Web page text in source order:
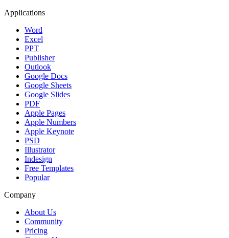
Applications
Word
Excel
PPT
Publisher
Outlook
Google Docs
Google Sheets
Google Slides
PDF
Apple Pages
Apple Numbers
Apple Keynote
PSD
Illustrator
Indesign
Free Templates
Popular
Company
About Us
Community
Pricing